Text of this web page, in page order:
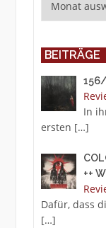
BEITRÄGE
In
ersten […]
++
Dafür, dass
[…]